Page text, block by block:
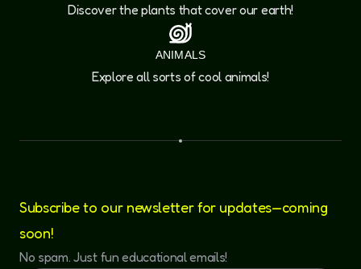
Discover the plants that cover our earth!
ANIMALS
Explore all sorts of cool animals!
Subscribe to our newsletter for updates—coming
soon!
No spam. Just fun educational emails!